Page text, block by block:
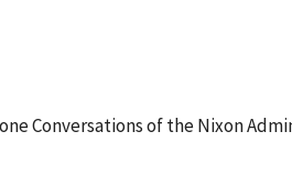
Conversations of the Nixon